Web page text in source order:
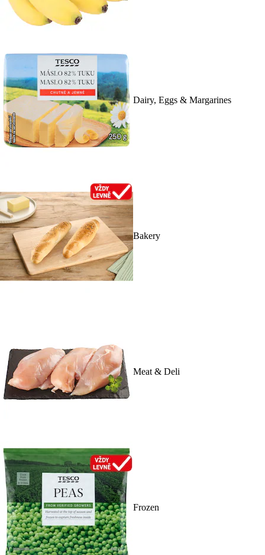
Dairy, Eggs & Margarines
Bakery
Meat & Deli
Frozen